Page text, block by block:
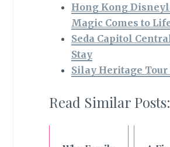
Hong Kong
Magic Comes to
Seda Capitol
Stay
Silay Heritage
Read Similar Posts: